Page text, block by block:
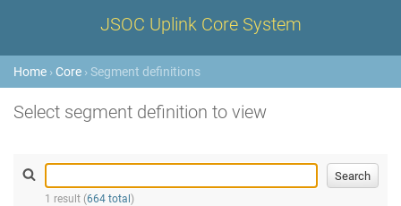
JSOC Uplink Core System
Home › Core › Segment definitions
Select segment definition to view
1 result (664 total )